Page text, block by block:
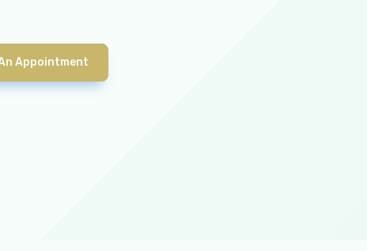
Appointment